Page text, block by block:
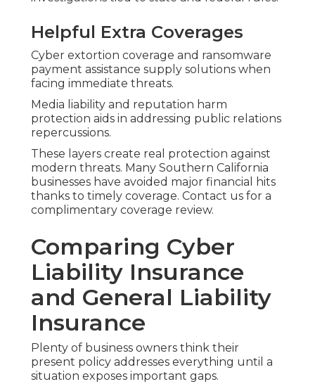
Helpful Extra Coverages
Cyber extortion coverage and ransomware
payment assistance supply solutions when
facing immediate threats.
Media liability and reputation harm
protection aids in addressing public relations
repercussions.
These layers create real protection against
modern threats. Many Southern California
businesses have avoided major financial hits
thanks to timely coverage. Contact us for a
complimentary coverage review.
Comparing Cyber
Liability Insurance
and General Liability
Insurance
Plenty of business owners think their
present policy addresses everything until a
situation exposes important gaps.